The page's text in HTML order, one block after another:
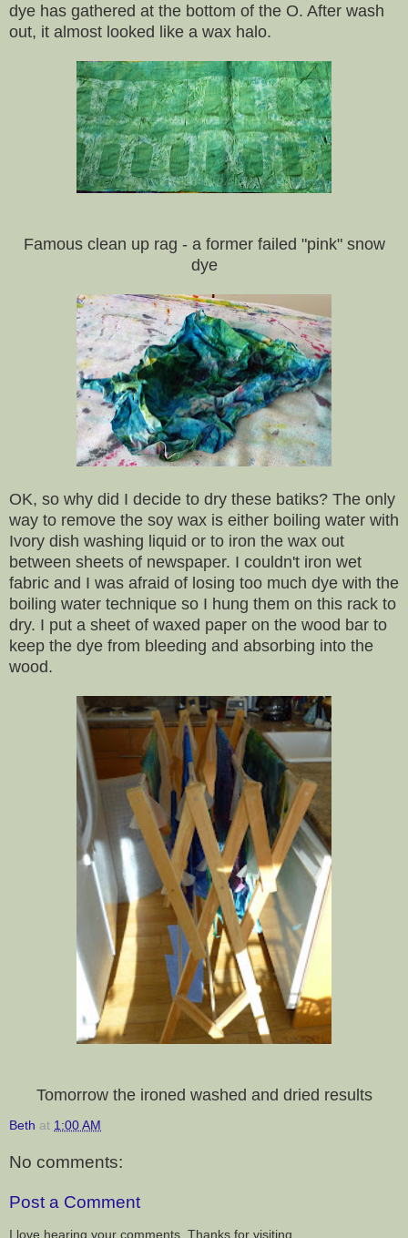
dye has gathered at the bottom of the O. After wash
out, it almost looked like a wax halo.
Famous clean up rag - a former failed "pink" snow
dye
OK, so why did I decide to dry these batiks? The only
way to remove the soy wax is either boiling water with
Ivory dish washing liquid or to iron the wax out
between sheets of newspaper. I couldn't iron wet
fabric and I was afraid of losing too much dye with the
boiling water technique so I hung them on this rack to
dry. I put a sheet of waxed paper on the wood bar to
keep the dye from bleeding and absorbing into the
wood.
Tomorrow the ironed washed and dried results
Beth at 1:00 AM
No comments:
Post a Comment
I love hearing your comments. Thanks for visiting